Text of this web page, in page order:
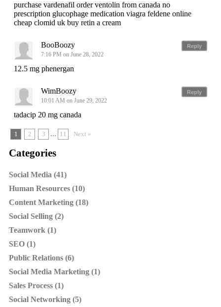
purchase vardenafil order ventolin from canada no
prescription glucophage medication viagra feldene online
cheap clomid uk buy retin a cream
Reply
BooBoozy
7:16 PM on June 28, 2022
12.5 mg phenergan
Reply
WimBoozy
10:01 AM on June 29, 2022
tadacip 20 mg canada
1 2 3 ... 11 Next »
Categories
Social Media (41)
Human Resources (10)
Content Marketing (18)
Social Selling (2)
Teamwork (1)
SEO (1)
Public Relations (6)
Social Media Marketing (1)
Sales Process (1)
Social Networking (5)